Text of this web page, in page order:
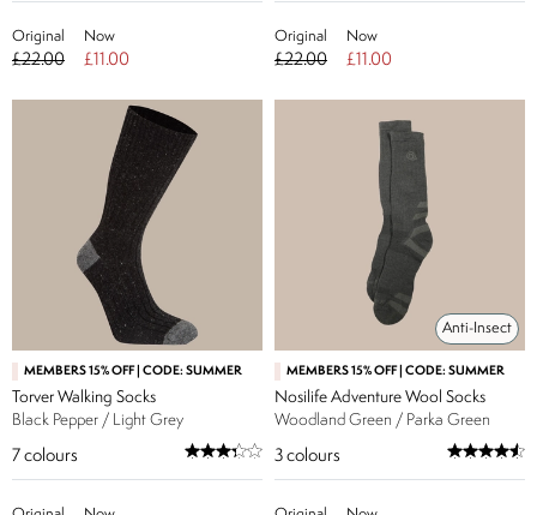
Original
£22.00
Now
£11.00
Original
£22.00
Now
£11.00
MEMBERS 15% OFF | CODE: SUMMER
Torver Walking Socks
Black Pepper / Light Grey
7 colours
Anti-Insect
MEMBERS 15% OFF | CODE: SUMMER
Nosilife Adventure Wool Socks
Woodland Green / Parka Green
3 colours